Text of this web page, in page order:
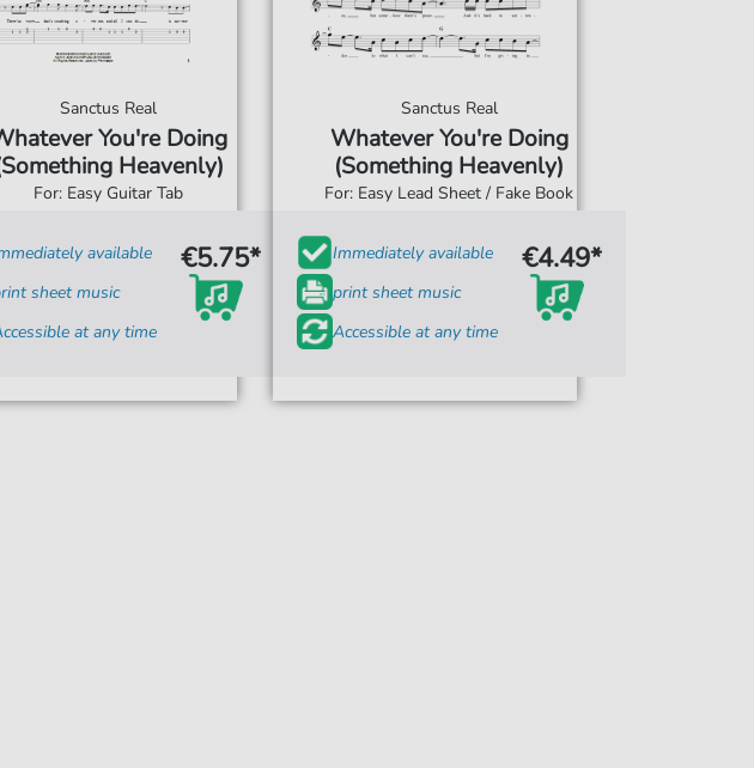
Sanctus Real
You're Doing
Heavenly)
For: Easy Guitar Tab
available
sheet music
at any time
€5.75*
Sanctus Real
Whatever You're Doing
(Something Heavenly)
For: Easy Lead Sheet / Fake Book
Immediately available
print sheet music
Accessible at any time
€4.49*